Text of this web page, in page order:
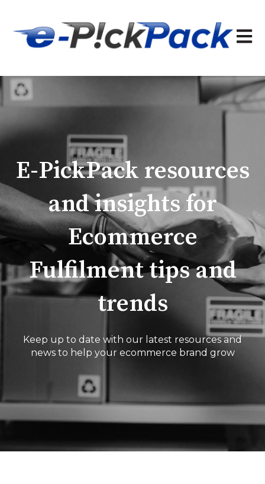
Open
E-PickPack resources
and insights for
Ecommerce
Fulfilment tips and
trends
Keep up to date with our latest resources and
news to help your ecommerce brand grow